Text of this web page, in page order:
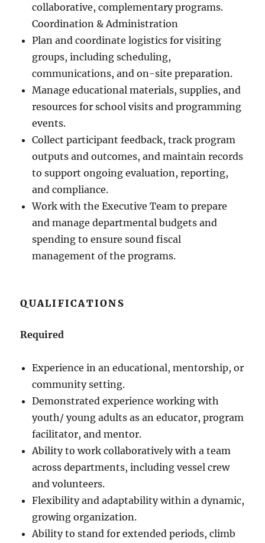
collaborative, complementary programs.
Coordination & Administration
Plan and coordinate logistics for visiting
groups, including scheduling,
communications, and on-site preparation.
Manage educational materials, supplies, and
resources for school visits and programming
events.
Collect participant feedback, track program
outputs and outcomes, and maintain records
to support ongoing evaluation, reporting,
and compliance.
Work with the Executive Team to prepare
and manage departmental budgets and
spending to ensure sound fiscal
management of the programs.
QUALIFICATIONS
Required
Experience in an educational, mentorship, or
community setting.
Demonstrated experience working with
youth/ young adults as an educator, program
facilitator, and mentor.
Ability to work collaboratively with a team
across departments, including vessel crew
and volunteers.
Flexibility and adaptability within a dynamic,
growing organization.
Ability to stand for extended periods, climb